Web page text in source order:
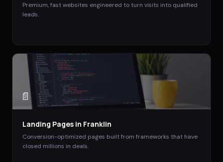
Premium, fast websites engineered to turn visits into qualified
leads.
📄
Landing Pages in Franklin
Conversion-optimized pages built from frameworks that have
closed millions in deals.